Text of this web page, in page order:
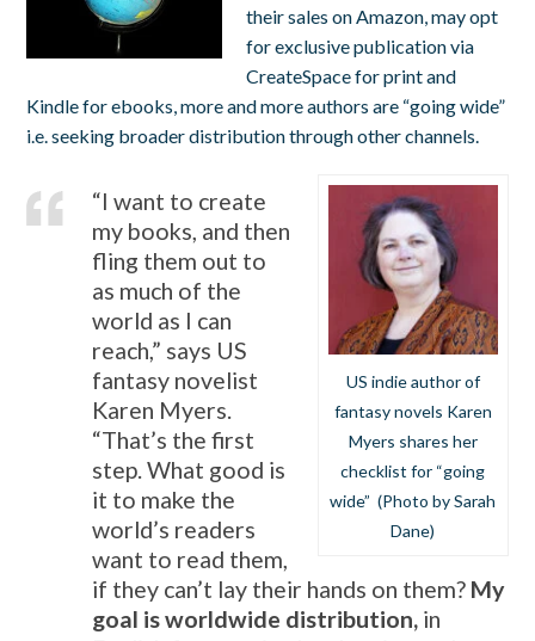
their sales on Amazon, may opt
for exclusive publication via
CreateSpace for print and
Kindle for ebooks, more and more authors are “going wide”
i.e. seeking broader distribution through other channels.
US indie author of
fantasy novels Karen
Myers shares her
checklist for “going
wide” (Photo by Sarah
Dane)
“I want to create
my books, and then
fling them out to
as much of the
world as I can
reach,” says US
fantasy novelist
Karen Myers.
“That’s the first
step. What good is
it to make the
world’s readers
want to read them,
if they can’t lay their hands on them? My
goal is worldwide distribution, in